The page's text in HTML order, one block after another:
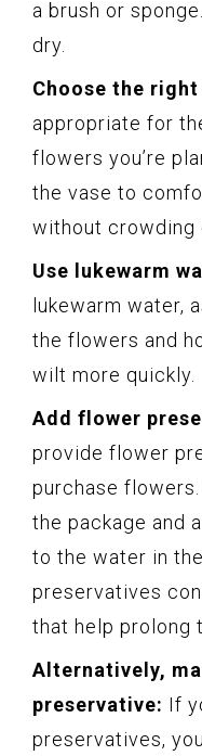
a brush or
dry.
Choose the
appropriate for
flowers you’re
the vase to
without crowding
Use lukewarm
lukewarm water,
the flowers and
wilt more quickly.
Add flower
provide flower
purchase
the package and
to the water in
preservatives
that help prolong
Alternatively,
preservative: If
preservatives,